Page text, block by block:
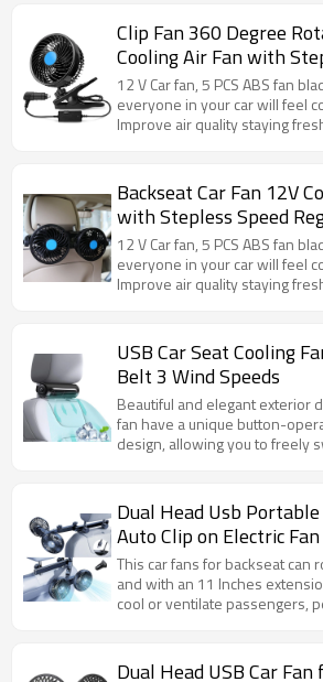
Clip Fan 360 Degree
Cooling Air Fan with
Regulation & Cigarette
SUV, RV, Vehicles
12 V Car fan, 5 PCS ABS fan
everyone in your car will feel
Improve air quality staying
Backseat Car Fan 12V
with Stepless Speed
RV, Vehicles
12 V Car fan, 5 PCS ABS fan
everyone in your car will feel
Improve air quality staying
USB Car Seat Cooling
Belt 3 Wind Speeds
Beautiful and elegant exterior
fan have a unique button-
design, allowing you to freely
Dual Head Usb
Auto Clip on Electric
Trucks
This car fans for backseat can
and with an 11 Inches
cool or ventilate passengers,
Dual Head USB Car